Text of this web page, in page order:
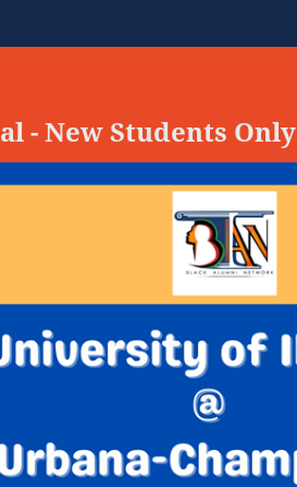
- New Students Only